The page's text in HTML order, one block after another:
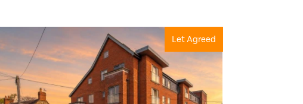
Let Agreed